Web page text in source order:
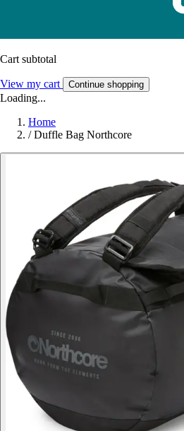
Cart subtotal
View my cart Continue shopping
Loading...
Home
/ Duffle Bag Northcore